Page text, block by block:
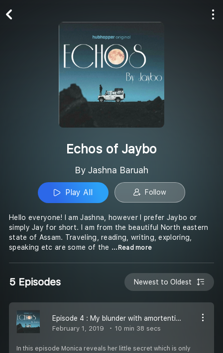
Echos of Jaybo
By Jashna Baruah
Play All Follow
Hello everyone! I am Jashna, however I prefer Jaybo or
simply Jay for short. I am from the beautiful North eastern
state of Assam. Traveling, reading, writing, exploring,
speaking etc are some of the ...Read more
5 Episodes Newest to Oldest
Episode 4 : My blunder with amortentia 4
February 1, 2019 10 min 38 secs
In this episode Monica reveals her little secret which is only